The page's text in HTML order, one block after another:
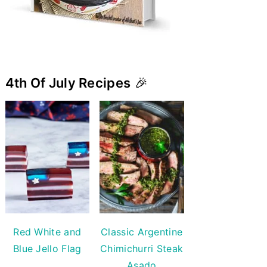
4th Of July Recipes 🎉
Red White and
Blue Jello Flag
Classic Argentine
Chimichurri Steak